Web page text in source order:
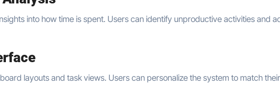
into how time is spent. Users can identify unproductive activities and
layouts and task views. Users can personalize the system to match their